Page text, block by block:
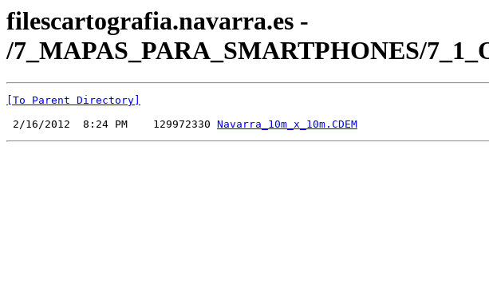
filescartografia.navarra.es -
/7_MAPAS_PARA_SMARTPHONES/
[To Parent Directory]
2/16/2012  8:24 PM    129972330 Navarra_10m_x_10m.CDEM